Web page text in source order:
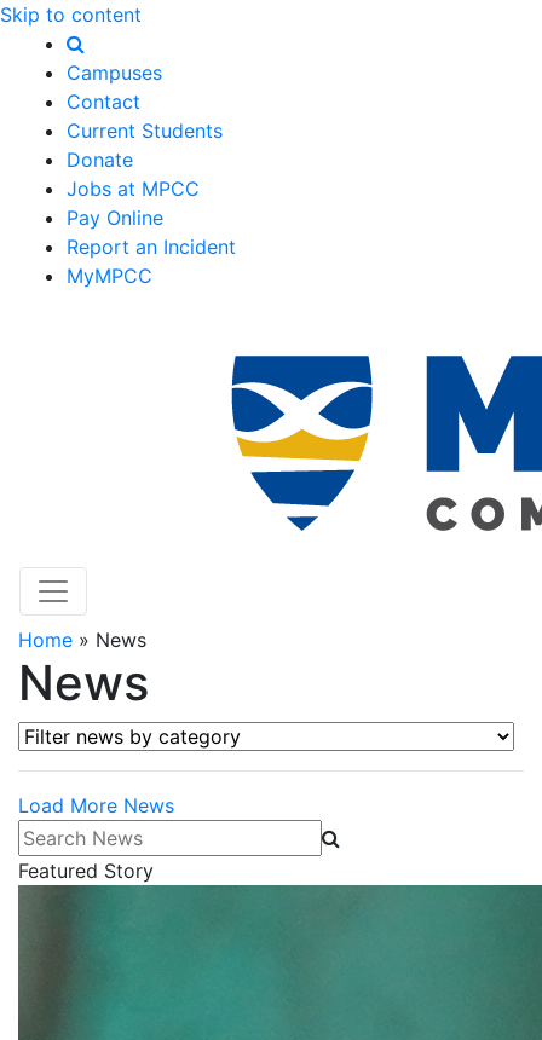
Skip to content
Campuses
Contact
Current Students
Donate
Jobs at MPCC
Pay Online
Report an Incident
MyMPCC
Home » News
News
Filter news by category
Load More News
Search News
Featured Story